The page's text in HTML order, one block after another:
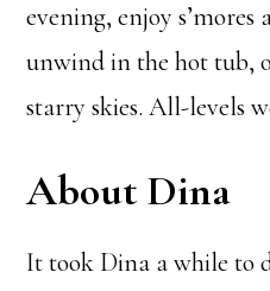
evening, enjoy
unwind in the hot tub,
starry skies. All-levels
About Dina
It took Dina a while to